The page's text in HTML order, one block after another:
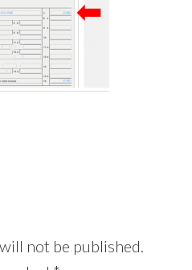
not be published.